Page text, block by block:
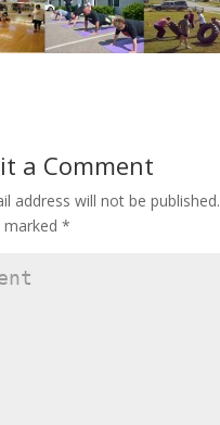
a Comment
address will not be published.
*